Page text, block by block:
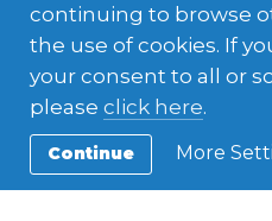
continuing to browse
the use of cookies. If
your consent to all or
please click here.
Continue More